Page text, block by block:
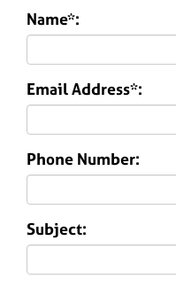
Name*:
Email Address*:
Phone Number:
Subject: